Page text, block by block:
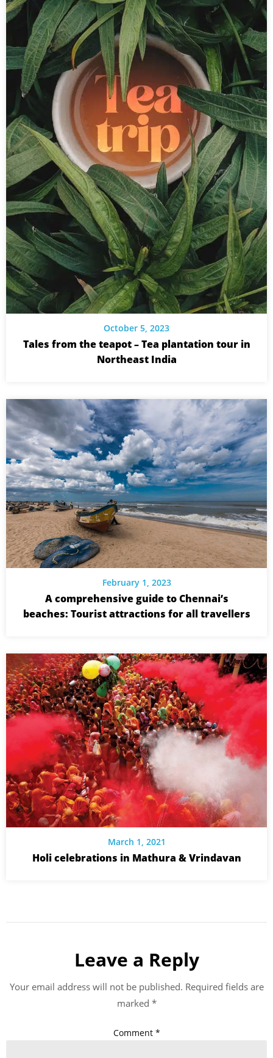
October 5, 2023
Tales from the teapot – Tea plantation tour in
Northeast India
February 1, 2023
A comprehensive guide to Chennai’s
beaches: Tourist attractions for all travellers
March 1, 2021
Holi celebrations in Mathura & Vrindavan
Leave a Reply
Your email address will not be published. Required fields are
marked *
Comment *